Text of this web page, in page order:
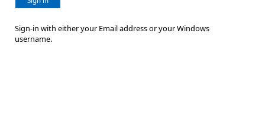
Sign-in with either your Email address or your Windows
username.